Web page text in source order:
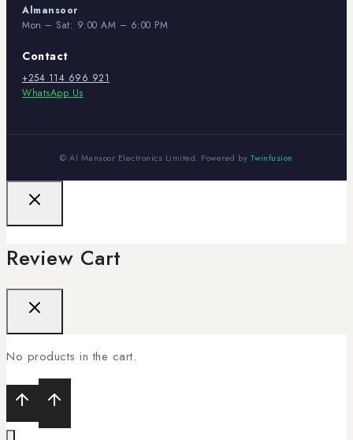
Almansoor
Mon – Sat: 9:00 AM – 6:00 PM
Contact
+254 114 696 921
WhatsApp Us
© Al Mansoor Electronics Limited. Powered by Twinfusion
Review Cart
No products in the cart.